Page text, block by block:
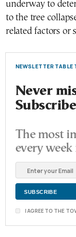
underway to
to the tree
related factors or
NEWSLETTER TABLE
Never
The most
every
I AGREE TO THE